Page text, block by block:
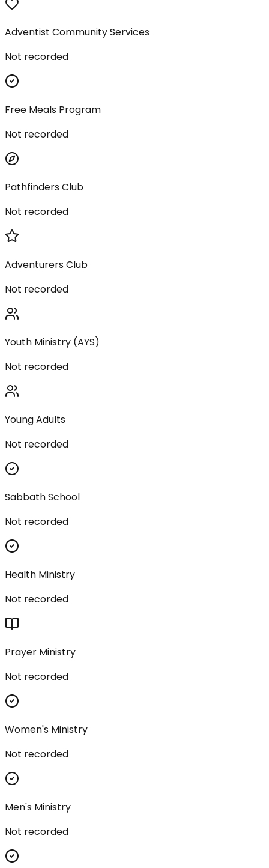
Adventist Community Services
Not recorded
Free Meals Program
Not recorded
Pathfinders Club
Not recorded
Adventurers Club
Not recorded
Youth Ministry (AYS)
Not recorded
Young Adults
Not recorded
Sabbath School
Not recorded
Health Ministry
Not recorded
Prayer Ministry
Not recorded
Women's Ministry
Not recorded
Men's Ministry
Not recorded